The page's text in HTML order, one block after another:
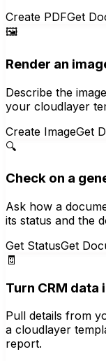
Create PDFGet
🖼️
Render an
Describe the
your cloudlayer
Create ImageGet
🔍
Check on a
Ask how a
its status and the
Get StatusGet
🧾
Turn CRM
Pull details from
a cloudlayer
report.